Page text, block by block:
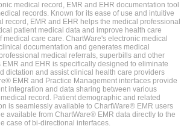
medical record, EMR and EHR documentation tool
records. Known for its ease of use and intuitive
record, EMR and EHR helps the medical professional
patient medical data and improve health care
care care. ChartWare's electronic medical
documentation and generates medical
medical referrals, superbills and other
and EHR is specifically designed to eliminate
dictation and assist clinical health care providers
EMR and Practice Management interfaces provide
integration and data sharing between various
record. Patient demographic and related
is seamlessly available to ChartWare® EMR users
available from ChartWare® EMR data directly to the
case of bi-directional interfaces.